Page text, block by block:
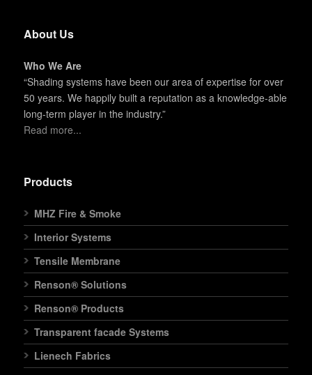
About Us
Who We Are
“Shading systems have been our area of expertise for over
50 years. We happily built a reputation as a knowledge-able
long-term player in the industry.”
Read more...
Products
MHZ Fire & Smoke
Interior Systems
Tensile Membrane
Renson® Solutions
Renson® Products
Transparent facade Systems
Lienech Fabrics